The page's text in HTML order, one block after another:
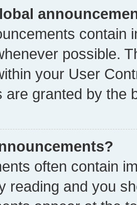
contain
possible.
your User
are granted by the
often contain
reading and you